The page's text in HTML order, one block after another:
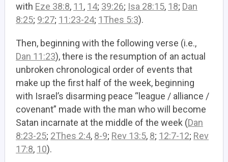
with Eze 38:8, 11, 14; 39:26; Isa 28:15, 18; Dan
8:25; 9:27; 11:23-24; 1Thes 5:3).
Then, beginning with the following verse (i.e.,
Dan 11:23), there is the resumption of an actual
unbroken chronological order of events that
make up the first half of the week, beginning
with Israel’s disarming peace “league / alliance /
covenant” made with the man who will become
Satan incarnate at the middle of the week (Dan
8:23-25; 2Thes 2:4, 8-9; Rev 13:5, 8; 12:7-12; Rev
17:8, 10).